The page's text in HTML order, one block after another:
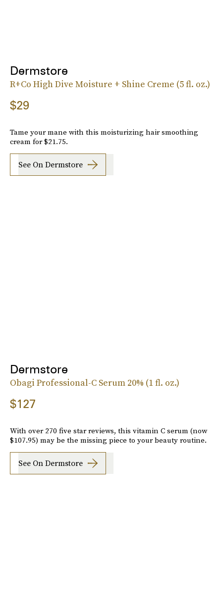
Dermstore
R+Co High Dive Moisture + Shine Creme (5 fl. oz.)
$29
Tame your mane with this moisturizing hair smoothing
cream for $21.75.
See On Dermstore
Dermstore
Obagi Professional-C Serum 20% (1 fl. oz.)
$127
With over 270 five star reviews, this vitamin C serum (now
$107.95) may be the missing piece to your beauty routine.
See On Dermstore